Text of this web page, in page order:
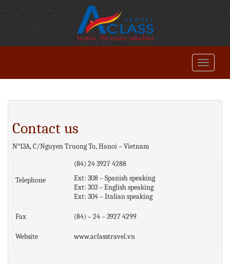
Contact us
N°13A, C/Nguyen Truong To, Hanoi – Vietnam
Telephone
(84) 24 3927 4288
Ext: 308 – Spanish speaking
Ext: 303 – English speaking
Ext: 304 – Italian speaking
Fax (84) – 24 – 3927 4299
Website www.aclasstravel.vn